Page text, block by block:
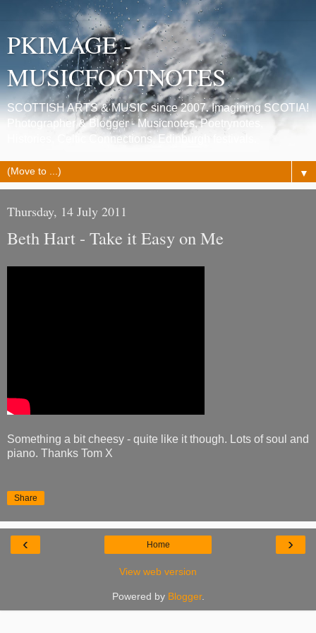
PKIMAGE -
MUSICFOOTNOTES
SCOTTISH ARTS & MUSIC since 2007. Imagining SCOTIA!
Photographer & Blogger - Musicnotes, Poetrynotes,
Histories, Celtic Connections, Edinburgh festivals.
▼
Thursday, 14 July 2011
Beth Hart - Take it Easy on Me
Something a bit cheesy - quite like it though. Lots of soul and
piano. Thanks Tom X
Share
‹ ›
Home
View web version
Powered by Blogger.